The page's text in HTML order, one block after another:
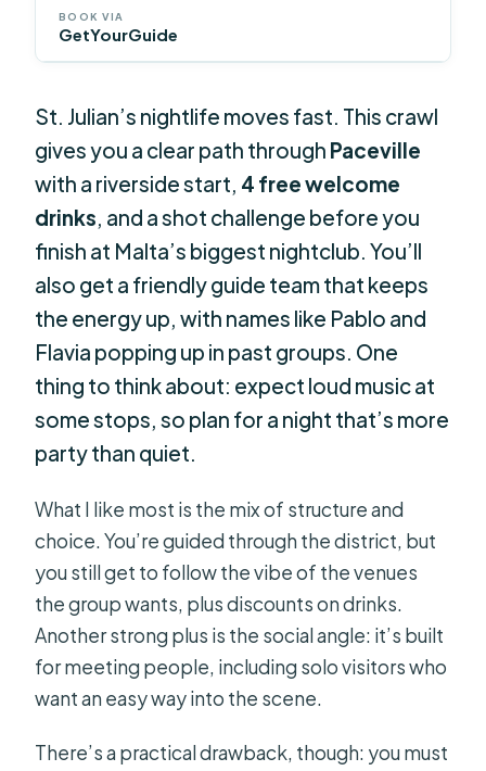
BOOK VIA
GetYourGuide
St. Julian’s nightlife moves fast. This crawl
gives you a clear path through Paceville
with a riverside start, 4 free welcome
drinks , and a shot challenge before you
finish at Malta’s biggest nightclub. You’ll
also get a friendly guide team that keeps
the energy up, with names like Pablo and
Flavia popping up in past groups. One
thing to think about: expect loud music at
some stops, so plan for a night that’s more
party than quiet.
What I like most is the mix of structure and
choice. You’re guided through the district, but
you still get to follow the vibe of the venues
the group wants, plus discounts on drinks.
Another strong plus is the social angle: it’s built
for meeting people, including solo visitors who
want an easy way into the scene.
There’s a practical drawback, though: you must